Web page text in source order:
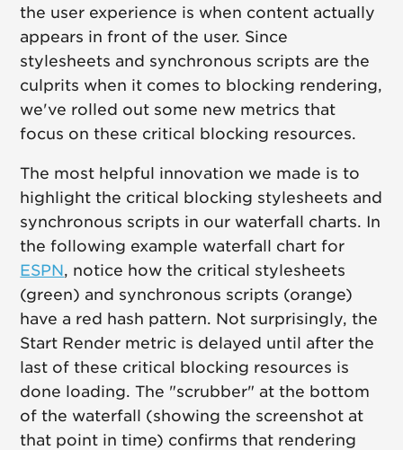
the user experience is when content actually
appears in front of the user. Since
stylesheets and synchronous scripts are the
culprits when it comes to blocking rendering,
we've rolled out some new metrics that
focus on these critical blocking resources.
The most helpful innovation we made is to
highlight the critical blocking stylesheets and
synchronous scripts in our waterfall charts. In
the following example waterfall chart for
ESPN, notice how the critical stylesheets
(green) and synchronous scripts (orange)
have a red hash pattern. Not surprisingly, the
Start Render metric is delayed until after the
last of these critical blocking resources is
done loading. The "scrubber" at the bottom
of the waterfall (showing the screenshot at
that point in time) confirms that rendering